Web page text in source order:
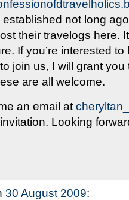
not long
their travelogs here.
If you’re interested
join us, I will grant
are all welcome.
an email at
Looking
30 August 2009: